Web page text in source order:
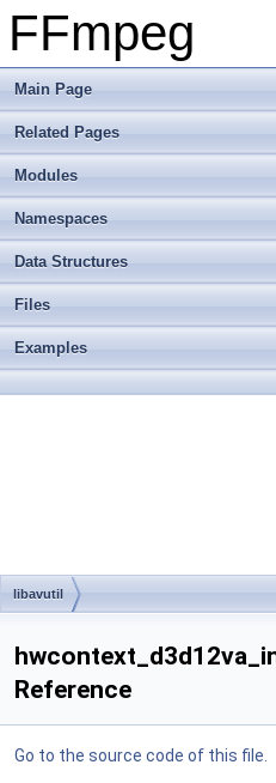
FFmpeg
Main Page
Related Pages
Modules
Namespaces
Data Structures
Files
Examples
libavutil
Reference
Go to the source code of this file.